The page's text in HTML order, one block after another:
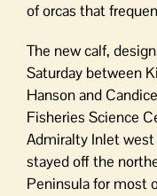
of orcas that
The new calf,
Saturday between
Hanson and
Fisheries Science
Admiralty Inlet west
stayed off the
Peninsula for most